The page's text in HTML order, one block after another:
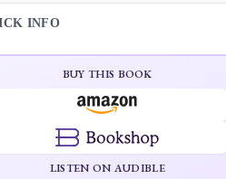
INFO
BUY THIS BOOK
LISTEN ON AUDIBLE